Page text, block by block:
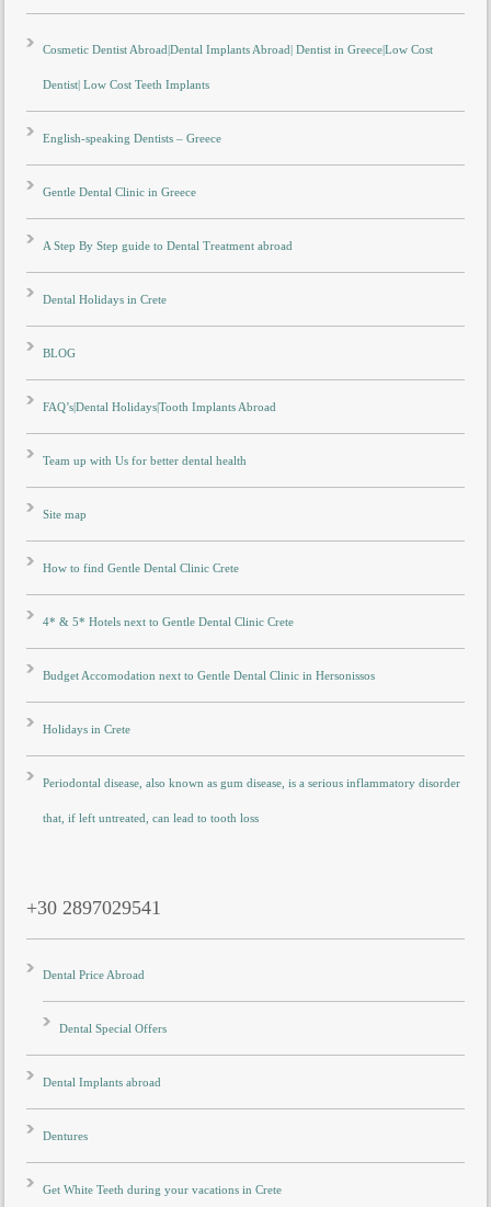
Cosmetic Dentist Abroad|Dental Implants Abroad| Dentist in Greece|Low Cost
Dentist| Low Cost Teeth Implants
English-speaking Dentists – Greece
Gentle Dental Clinic in Greece
A Step By Step guide to Dental Treatment abroad
Dental Holidays in Crete
BLOG
FAQ’s|Dental Holidays|Tooth Implants Abroad
Team up with Us for better dental health
Site map
How to find Gentle Dental Clinic Crete
4* & 5* Hotels next to Gentle Dental Clinic Crete
Budget Accomodation next to Gentle Dental Clinic in Hersonissos
Holidays in Crete
Periodontal disease, also known as gum disease, is a serious inflammatory disorder
that, if left untreated, can lead to tooth loss
+30 2897029541
Dental Price Abroad
Dental Special Offers
Dental Implants abroad
Dentures
Get White Teeth during your vacations in Crete